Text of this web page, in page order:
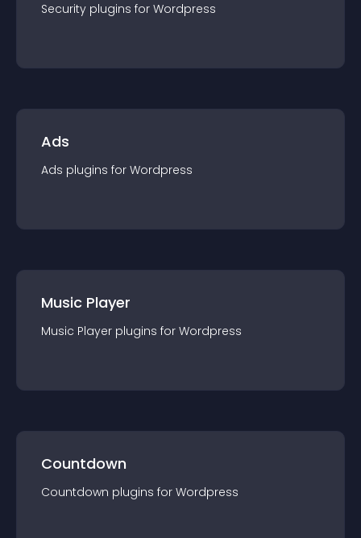
Security plugins for Wordpress
Ads
Ads plugins for Wordpress
Music Player
Music Player plugins for Wordpress
Countdown
Countdown plugins for Wordpress